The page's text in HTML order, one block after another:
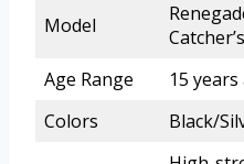
Model
Age Range
15
Colors
Black/